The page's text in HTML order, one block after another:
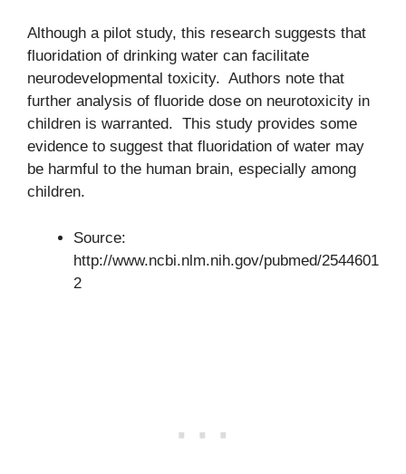
Although a pilot study, this research suggests that
fluoridation of drinking water can facilitate
neurodevelopmental toxicity. Authors note that
further analysis of fluoride dose on neurotoxicity in
children is warranted. This study provides some
evidence to suggest that fluoridation of water may
be harmful to the human brain, especially among
children.
Source:
http://www.ncbi.nlm.nih.gov/pubmed/2544601
2